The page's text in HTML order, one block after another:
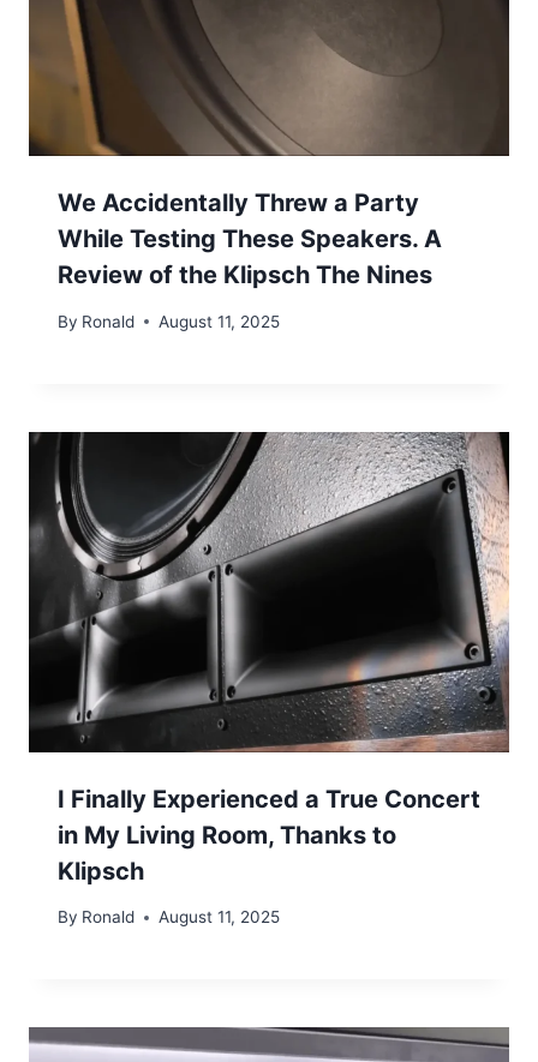
We Accidentally Threw a Party
While Testing These Speakers. A
Review of the Klipsch The Nines
By Ronald August 11, 2025
I Finally Experienced a True Concert
in My Living Room, Thanks to
Klipsch
By Ronald August 11, 2025